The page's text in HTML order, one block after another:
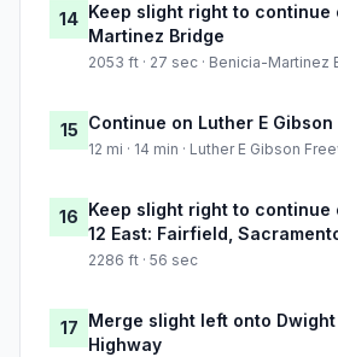
14 Keep slight right to continue
Martinez Bridge
2053 ft · 27 sec · Benicia-Martinez
15 Continue on Luther E
12 mi · 14 min · Luther E Gibson
16 Keep slight right to continue
12 East: Fairfield,
2286 ft · 56 sec
17 Merge slight left onto Dwight
Highway